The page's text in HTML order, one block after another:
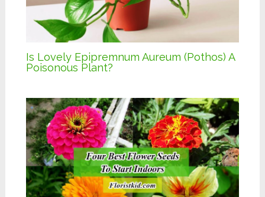
Is Lovely Epipremnum Aureum (Pothos) A
Poisonous Plant?